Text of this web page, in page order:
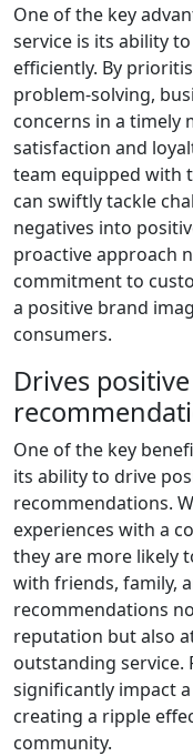
One of the key
service is its ability
efficiently. By
problem-solving,
concerns in a timely
satisfaction and
team equipped with
can swiftly tackle
negatives into
proactive approach
commitment to
a positive brand
consumers.
Drives
One of the key
its ability to drive
recommendations.
experiences with a
they are more likely
with friends, family,
recommendations
reputation but also
outstanding service.
significantly impact
creating a ripple
community.